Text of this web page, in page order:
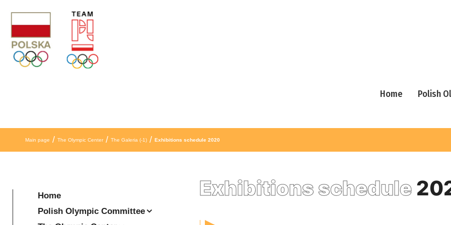
Home Polish
Main page / The Olympic Center / The Galeria (-1) / Exhibitions schedule 2020
Exhibitions schedule
Home
Polish Olympic Committee